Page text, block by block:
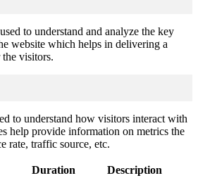
to understand and analyze the key
website which helps in delivering a
the visitors.
to understand how visitors interact with
help provide information on metrics the
rate, traffic source, etc.
Duration Description